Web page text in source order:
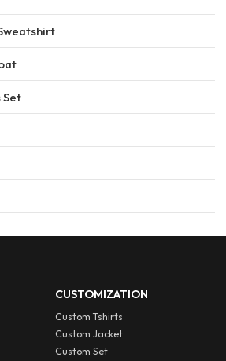
Set
CUSTOMIZATION
Custom Tshirts
Custom Jacket
Custom Set